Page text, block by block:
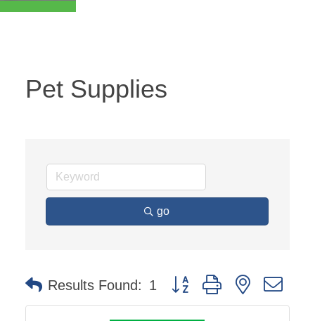
Pet Supplies
go
Results Found: 1 Button group with nested